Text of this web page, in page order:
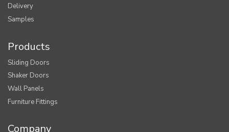
Delivery
Samples
Products
Sliding Doors
Shaker Doors
Wall Panels
Furniture Fittings
Company